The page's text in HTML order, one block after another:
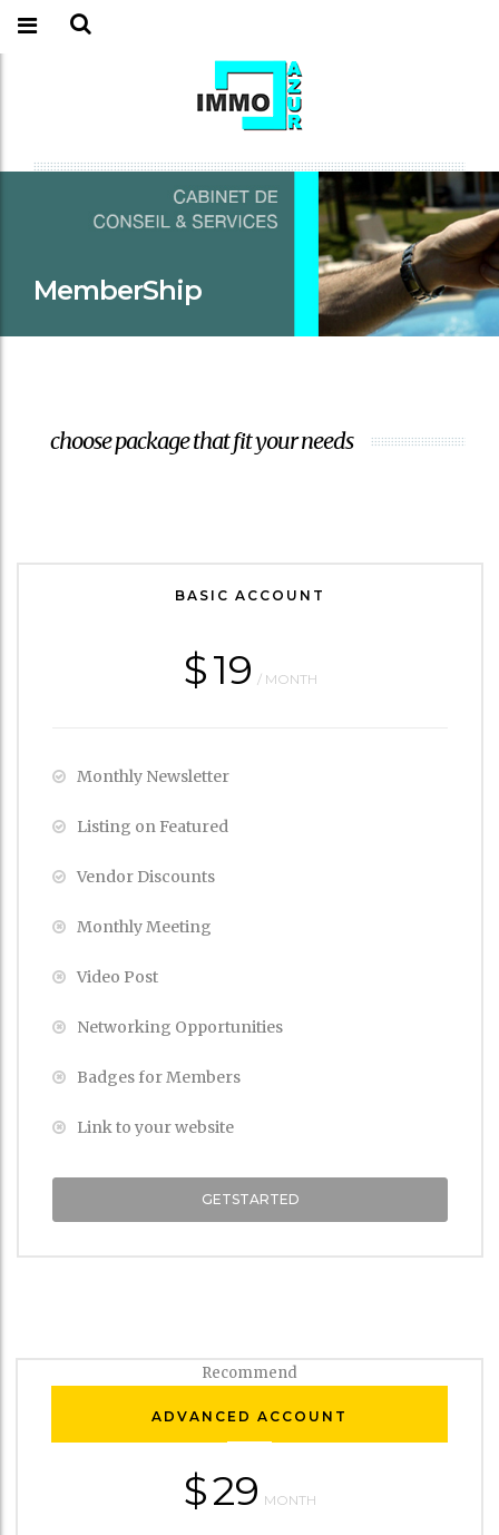
MemberShip
choose package that fit your needs
BASIC ACCOUNT
$19 / MONTH
Monthly Newsletter
Listing on Featured
Vendor Discounts
Monthly Meeting
Video Post
Networking Opportunities
Badges for Members
Link to your website
GETSTARTED
Recommend
ADVANCED ACCOUNT
$29 MONTH